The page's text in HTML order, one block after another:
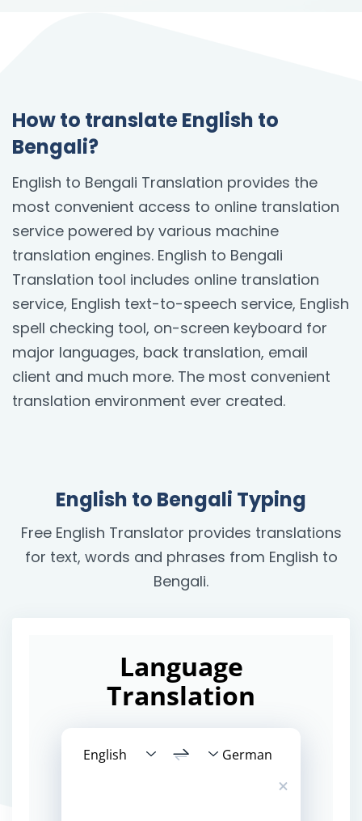
How to translate English to
Bengali?
English to Bengali Translation provides the
most convenient access to online translation
service powered by various machine
translation engines. English to Bengali
Translation tool includes online translation
service, English text-to-speech service, English
spell checking tool, on-screen keyboard for
major languages, back translation, email
client and much more. The most convenient
translation environment ever created.
English to Bengali Typing
Free English Translator provides translations
for text, words and phrases from English to
Bengali.